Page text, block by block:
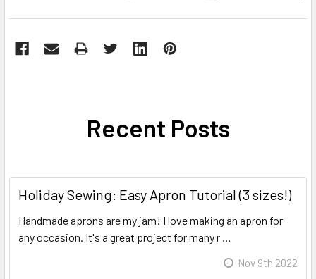
Recent Posts
Holiday Sewing: Easy Apron Tutorial (3 sizes!)
Handmade aprons are my jam! I love making an apron for
any occasion. It's a great project for many r …
Nov 9th 2022